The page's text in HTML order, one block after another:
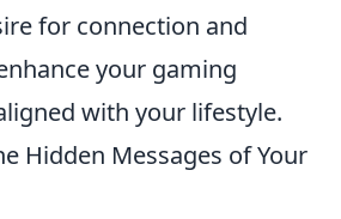
for connection and
your gaming
with your lifestyle.
Hidden Messages of Your